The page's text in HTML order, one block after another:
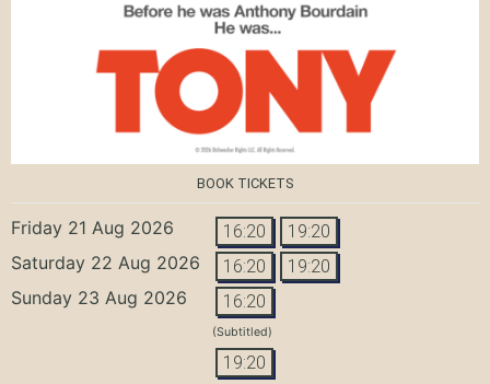
BOOK TICKETS
Friday 21 Aug 2026 16:20 19:20
Saturday 22 Aug 2026 16:20 19:20
Sunday 23 Aug 2026 16:20
(Subtitled)
19:20